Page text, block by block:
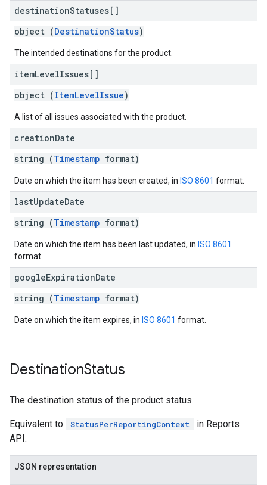
destinationStatuses[]
object (DestinationStatus)
The intended destinations for the product.
itemLevelIssues[]
object (ItemLevelIssue)
A list of all issues associated with the product.
creationDate
string (Timestamp format)
Date on which the item has been created, in ISO 8601 format.
lastUpdateDate
string (Timestamp format)
Date on which the item has been last updated, in ISO 8601
format.
googleExpirationDate
string (Timestamp format)
Date on which the item expires, in ISO 8601 format.
DestinationStatus
The destination status of the product status.
Equivalent to StatusPerReportingContext
in Reports
API.
JSON representation